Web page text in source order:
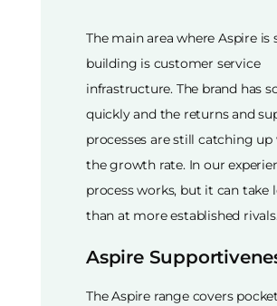
The main area where Aspire is
building is customer service
infrastructure. The brand has
quickly and the returns and
processes are still catching
the growth rate. In our
process works, but it can take
than at more established
Aspire
The Aspire range covers pocket